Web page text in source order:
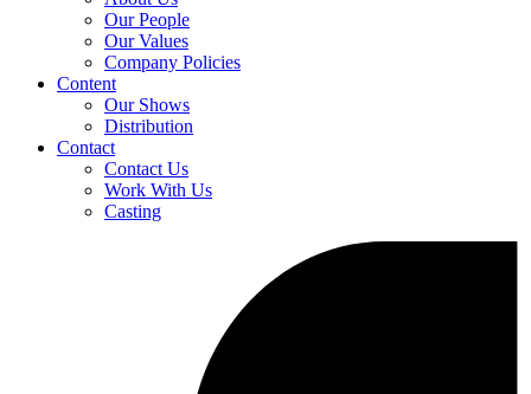
Our People
Our Values
Company Policies
Content
Our Shows
Distribution
Contact
Contact Us
Work With Us
Casting